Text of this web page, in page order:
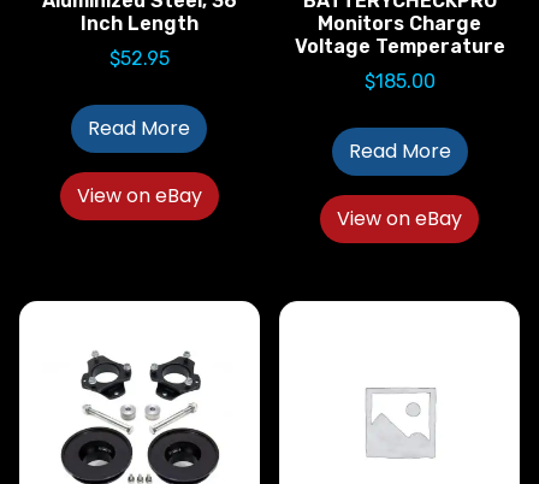
Inch Length
$52.95
Read More
View on eBay
Monitors Charge
Voltage Temperature
$185.00
Read More
View on eBay